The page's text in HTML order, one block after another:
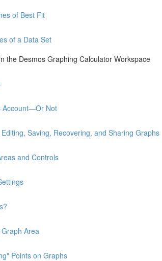
of Best Fit
of a Data Set
the Desmos Graphing Calculator Workspace
Account—Or Not
Saving, Recovering, and Sharing Graphs
and Controls
Area
Points on Graphs